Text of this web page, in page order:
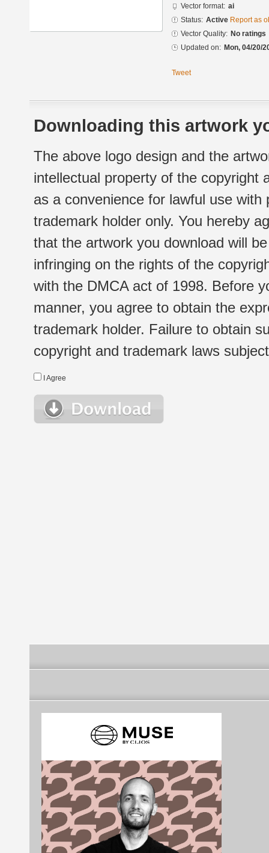
Vector format: ai
Status: Active Report as
Vector Quality: No ratings
Updated on: Mon, 04/20/
Tweet
Downloading this artwork
The above logo design and the
intellectual property of the copyright
as a convenience for lawful use
trademark holder only. You hereby
that the artwork you download will
infringing on the rights of the
with the DMCA act of 1998. Before
manner, you agree to obtain the
trademark holder. Failure to obtain
copyright and trademark laws
I Agree